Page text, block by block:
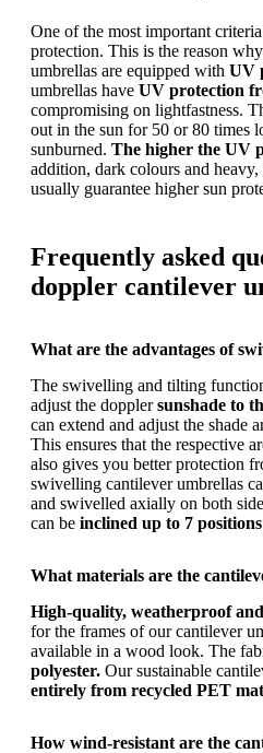
One of the most important
protection. This is the reason
umbrellas are equipped with UV
umbrellas have UV protection
compromising on lightfastness.
out in the sun for 50 or 80 times
sunburned. The higher the UV
addition, dark colours and
usually guarantee higher sun
Frequently asked
doppler cantilever
What are the advantages of
The swivelling and tilting
adjust the dopplersunshade to
can extend and adjust the shade
This ensures that the respective
also gives you better protection
swivelling cantilever umbrellas
and swivelled axially on both
can be inclined up to 7 positions
What materials are the
High-quality, weatherproof
for the frames of our cantilever
available in a wood look. The
polyester. Our sustainable
entirely from recycled PET
How wind-resistant are the